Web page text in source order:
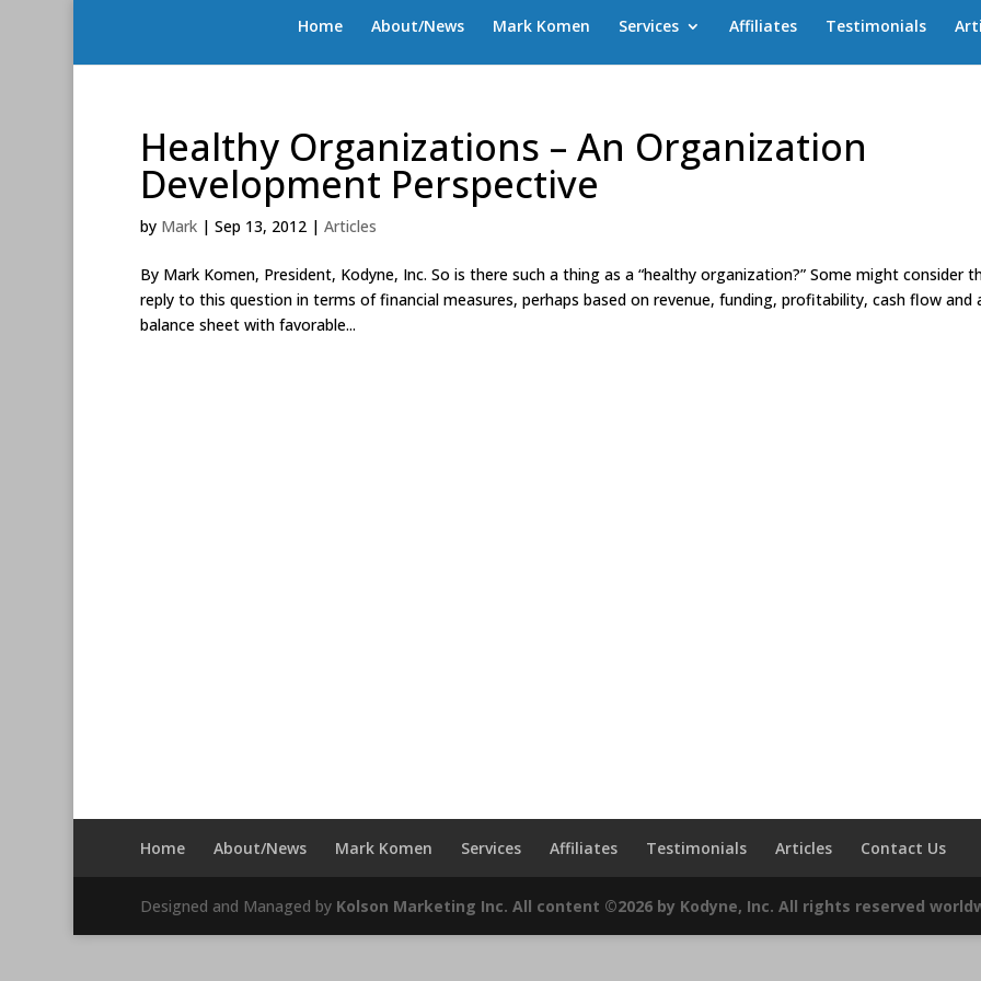
Home About/News Mark Komen Services Affiliates Testimonials
Healthy Organizations – An Organization
Development Perspective
by Mark| Sep 13, 2012| Articles
By Mark Komen, President, Kodyne, Inc. So is there such a thing as a “healthy organization?” Some might consider
reply to this question in terms of financial measures, perhaps based on revenue, funding, profitability, cash flow and
balance sheet with favorable...
Home About/News Mark Komen Services Affiliates Testimonials Articles Contact Us
Designed and Managed by Kolson Marketing Inc. All content ©2026 by Kodyne, Inc. All rights reserved